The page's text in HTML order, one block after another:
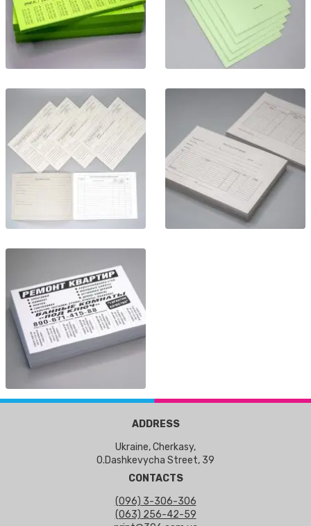
ADDRESS
Ukraine, Cherkasy,
O.Dashkevycha Street, 39
CONTACTS
(096) 3-306-306
(063) 256-42-59